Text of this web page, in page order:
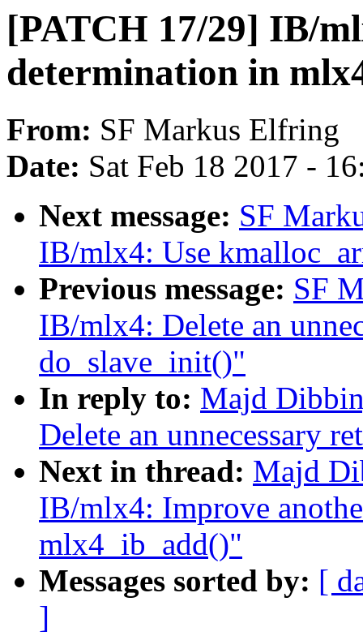
[PATCH 17/29] IB/
determination in
From: SF Markus Elfring
Date: Sat Feb 18 2017 -
Next message: SF
IB/mlx4: Use
Previous message: SF
IB/mlx4: Delete an
do_slave_init()"
In reply to: Majd
Delete an unnecessary
Next in thread: Majd
IB/mlx4: Improve
mlx4_ib_add()"
Messages sorted by: [
]